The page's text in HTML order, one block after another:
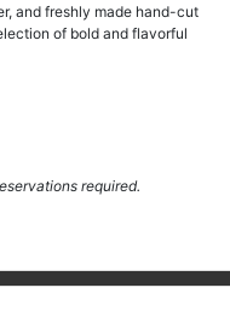
and freshly made hand-cut
of bold and flavorful
required.